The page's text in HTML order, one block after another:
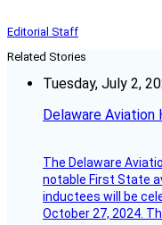
Editorial Staff
Related Stories
Tuesday, July 2,
Delaware Aviation
The Delaware
notable First State
inductees will be
October 27, 2024.